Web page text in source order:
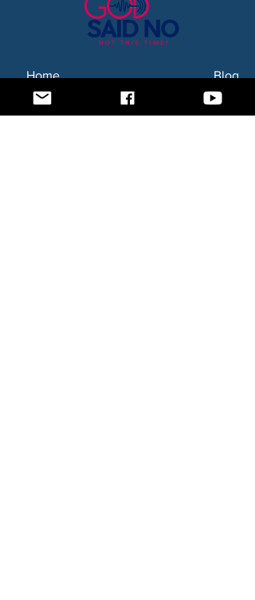
Home
About Us
Blog
Subscription Box